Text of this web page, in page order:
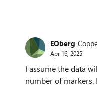
EOberg
Apr 16, 2025
I assume the data
number of markers.